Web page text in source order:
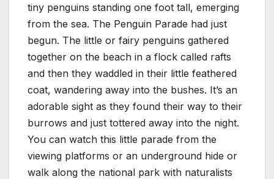
tiny penguins standing one foot tall, emerging
from the sea. The Penguin Parade had just
begun. The little or fairy penguins gathered
together on the beach in a flock called rafts
and then they waddled in their little feathered
coat, wandering away into the bushes. It’s an
adorable sight as they found their way to their
burrows and just tottered away into the night.
You can watch this little parade from the
viewing platforms or an underground hide or
walk along the national park with naturalists